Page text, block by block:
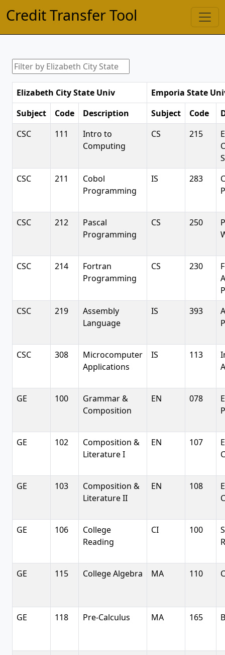
Credit Transfer Tool
Elizabeth City State Univ
Emporia State
Subject
Code Description Subject Code
CSC
111
Intro to
Computing
CS 215
CSC
211
Cobol
Programming
IS 283
CSC 212
Pascal
Programming
CS 250
CSC 214
Fortran
Programming
CS 230
CSC
219
Assembly
Language
IS 393
CSC 308
Microcomputer
Applications
IS 113
GE 100
Grammar &
Composition
EN 078
GE 102
Composition &
Literature I
EN 107
GE 103
Composition &
Literature II
EN 108
GE 106
College
Reading
CI 100
GE 115 College Algebra MA 110
GE 118 Pre-Calculus MA 165